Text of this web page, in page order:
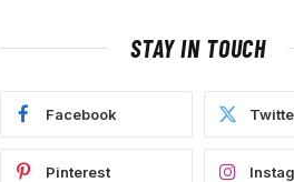
STAY IN TOUCH
Facebook
Pinterest